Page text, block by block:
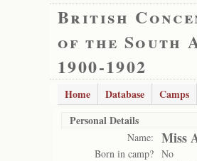
British
of the South
1900-1902
Home Database Camps
Personal Details
Name: Miss
Born in camp? No